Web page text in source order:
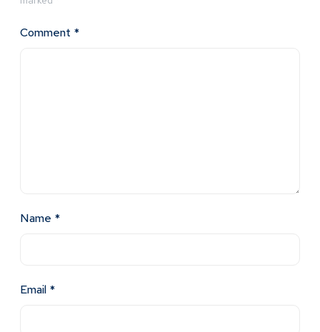
Comment *
Name *
Email *